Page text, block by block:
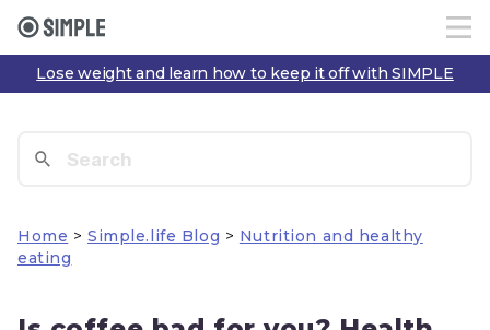
Lose weight and learn how to keep it off with SIMPLE
Home > Simple.life Blog > Nutrition and healthy
eating